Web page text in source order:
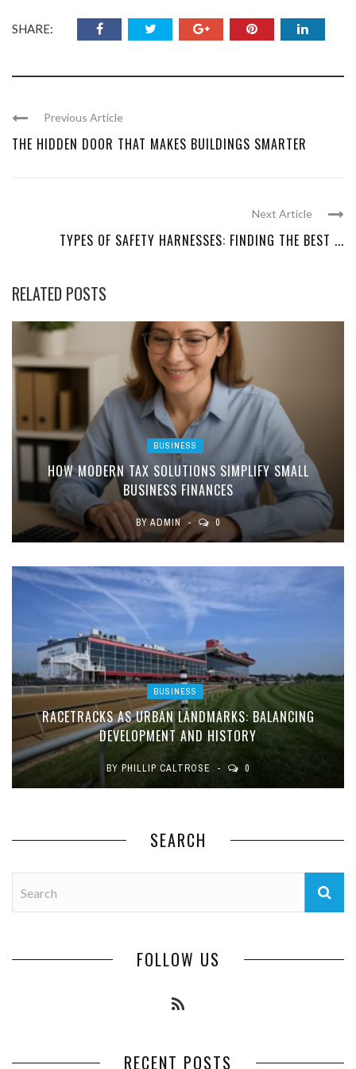
SHARE:
Previous Article
THE HIDDEN DOOR THAT MAKES BUILDINGS SMARTER
Next Article
TYPES OF SAFETY HARNESSES: FINDING THE BEST ...
RELATED POSTS
BUSINESS
HOW MODERN TAX SOLUTIONS SIMPLIFY SMALL
BUSINESS FINANCES
BY ADMIN 0
BUSINESS
RACETRACKS AS URBAN LANDMARKS: BALANCING
DEVELOPMENT AND HISTORY
BY PHILLIP CALTROSE 0
SEARCH
FOLLOW US
RECENT POSTS